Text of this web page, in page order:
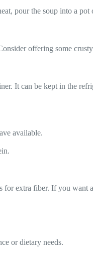
pour the soup into a
offering some
It can be kept in the
available.
extra fiber. If you
or dietary needs.